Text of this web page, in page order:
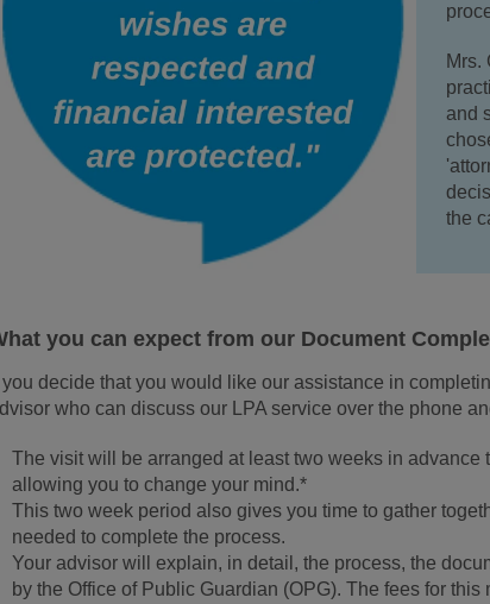
Mrs.
and
the
you can expect from our Document
you decide that you would like our assistance in
who can discuss our LPA service over the phone
The visit will be arranged at least two weeks in advance
allowing you to change your mind.*
This two week period also gives you time to gather
needed to complete the process.
Your advisor will explain, in detail, the process, the
by the Office of Public Guardian (OPG). The fees for